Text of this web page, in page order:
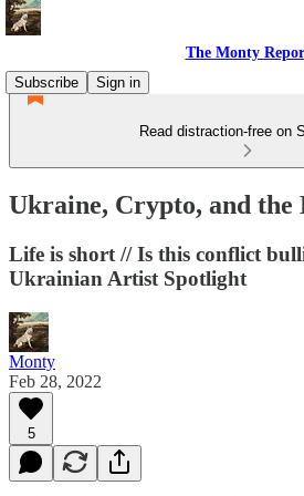
The Monty
Subscribe
Sign in
Read distraction-free on
Ukraine, Crypto, and
Life is short // Is this conflict
Ukrainian Artist Spotlight
Monty
Feb 28, 2022
5